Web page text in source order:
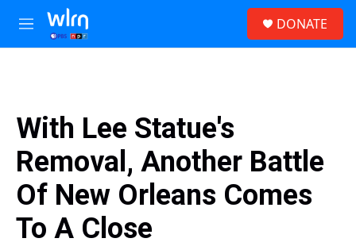
Skip to main content
M
e
DONATE
With Lee Statue's
Removal, Another Battle
Of New Orleans Comes
To A Close